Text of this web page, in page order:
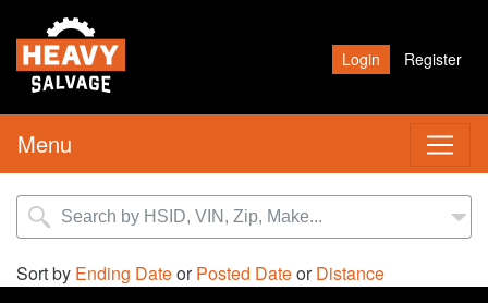
Login Register
Menu
Sort by Ending DateorPosted DateorDistance